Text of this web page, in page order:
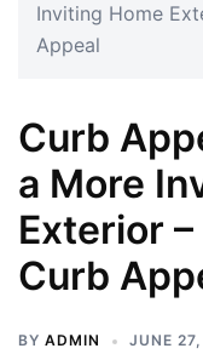
Inviting Home
Appeal
Curb
a More
Exterior
Curb
BY ADMIN JUNE